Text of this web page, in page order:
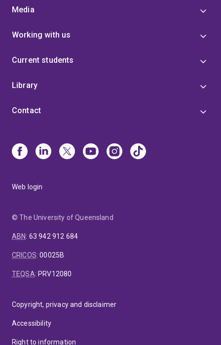
Media
Working with us
Current students
Library
Contact
Web login
© The University of Queensland
ABN: 63 942 912 684
CRICOS:00025B
TEQSA: PRV12080
Copyright, privacy and disclaimer
Accessibility
Right to information